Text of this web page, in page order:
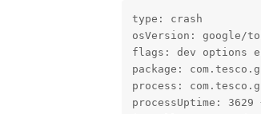
type: crash
osVersion: google/
flags: dev options
package:
process:
processUptime: 3629